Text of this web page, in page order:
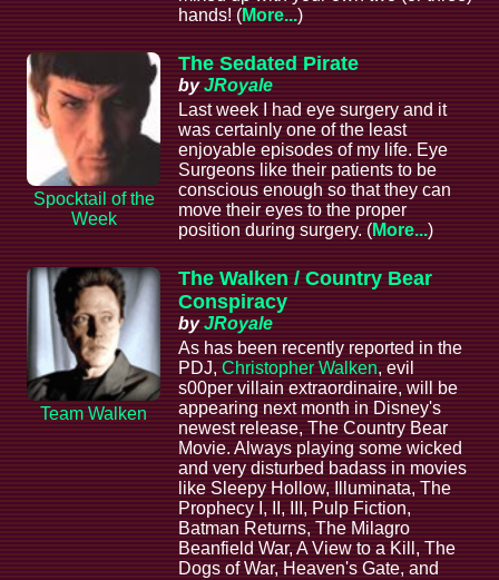
hands! (More...)
Spocktail of the
Week
The Sedated Pirate
byJRoyale
Last week I had eye surgery and it
was certainly one of the least
enjoyable episodes of my life. Eye
Surgeons like their patients to be
conscious enough so that they can
move their eyes to the proper
position during surgery. (More...)
Team Walken
The Walken / Country Bear
Conspiracy
byJRoyale
As has been recently reported in the
PDJ, Christopher Walken, evil
s00per villain extraordinaire, will be
appearing next month in Disney's
newest release, The Country Bear
Movie. Always playing some wicked
and very disturbed badass in movies
like Sleepy Hollow, Illuminata, The
Prophecy I, II, III, Pulp Fiction,
Batman Returns, The Milagro
Beanfield War, A View to a Kill, The
Dogs of War, Heaven's Gate, and